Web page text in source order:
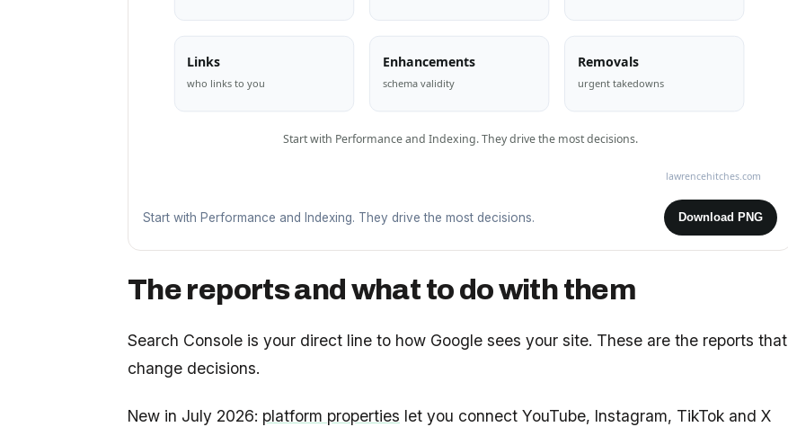
Links
who links to you
Enhancements
schema validity
Removals
urgent takedowns
Start with Performance and Indexing. They drive the most decisions.
lawrencehitches.com
Start with Performance and Indexing. They drive the most decisions. Download PNG
The reports and what to do with them
Search Console is your direct line to how Google sees your site. These are the reports that
change decisions.
New in July 2026: platform properties let you connect YouTube, Instagram, TikTok and X